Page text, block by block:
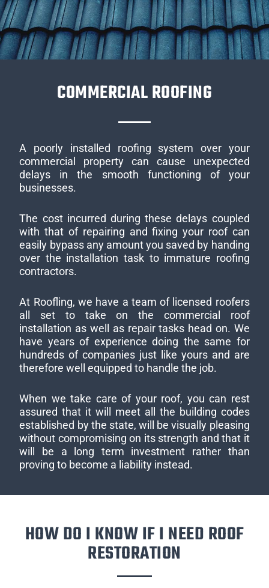
COMMERCIAL ROOFING
A poorly installed roofing system over your
commercial property can cause unexpected
delays in the smooth functioning of your
businesses.
The cost incurred during these delays coupled
with that of repairing and fixing your roof can
easily bypass any amount you saved by handing
over the installation task to immature roofing
contractors.
At Roofling, we have a team of licensed roofers
all set to take on the commercial roof
installation as well as repair tasks head on. We
have years of experience doing the same for
hundreds of companies just like yours and are
therefore well equipped to handle the job.
When we take care of your roof, you can rest
assured that it will meet all the building codes
established by the state, will be visually pleasing
without compromising on its strength and that it
will be a long term investment rather than
proving to become a liability instead.
HOW DO I KNOW IF I NEED ROOF
RESTORATION